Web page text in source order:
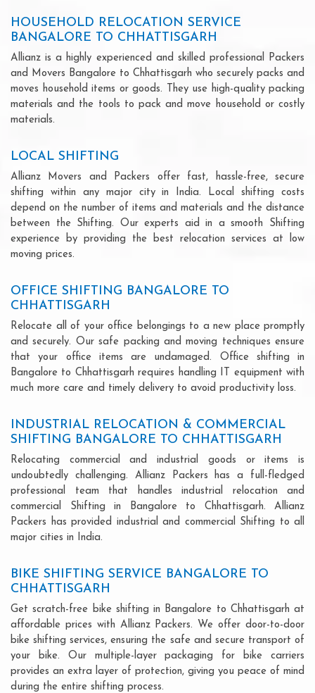
HOUSEHOLD RELOCATION SERVICE
BANGALORE TO CHHATTISGARH
Allianz is a highly experienced and skilled professional Packers
and Movers Bangalore to Chhattisgarh who securely packs and
moves household items or goods. They use high-quality packing
materials and the tools to pack and move household or costly
materials.
LOCAL SHIFTING
Allianz Movers and Packers offer fast, hassle-free, secure
shifting within any major city in India. Local shifting costs
depend on the number of items and materials and the distance
between the Shifting. Our experts aid in a smooth Shifting
experience by providing the best relocation services at low
moving prices.
OFFICE SHIFTING BANGALORE TO
CHHATTISGARH
Relocate all of your office belongings to a new place promptly
and securely. Our safe packing and moving techniques ensure
that your office items are undamaged. Office shifting in
Bangalore to Chhattisgarh requires handling IT equipment with
much more care and timely delivery to avoid productivity loss.
INDUSTRIAL RELOCATION & COMMERCIAL
SHIFTING BANGALORE TO CHHATTISGARH
Relocating commercial and industrial goods or items is
undoubtedly challenging. Allianz Packers has a full-fledged
professional team that handles industrial relocation and
commercial Shifting in Bangalore to Chhattisgarh. Allianz
Packers has provided industrial and commercial Shifting to all
major cities in India.
BIKE SHIFTING SERVICE BANGALORE TO
CHHATTISGARH
Get scratch-free bike shifting in Bangalore to Chhattisgarh at
affordable prices with Allianz Packers. We offer door-to-door
bike shifting services, ensuring the safe and secure transport of
your bike. Our multiple-layer packaging for bike carriers
provides an extra layer of protection, giving you peace of mind
during the entire shifting process.